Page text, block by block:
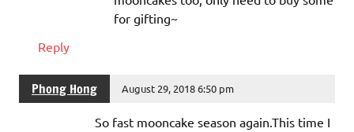
for gifting~
Reply
Phong Hong August 29, 2018 6:50 pm
So fast mooncake season again.This time I